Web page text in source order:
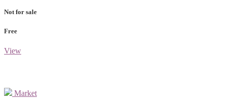
Not for sale
Free
View
Market